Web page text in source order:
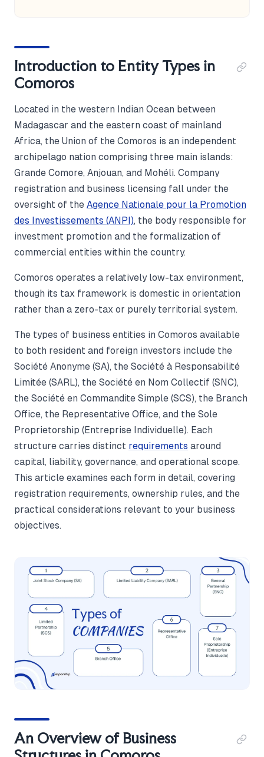
Introduction to Entity Types in
Comoros
Located in the western Indian Ocean between
Madagascar and the eastern coast of mainland
Africa, the Union of the Comoros is an independent
archipelago nation comprising three main islands:
Grande Comore, Anjouan, and Mohéli. Company
registration and business licensing fall under the
oversight of the Agence Nationale pour la Promotion
des Investissements (ANPI), the body responsible for
investment promotion and the formalization of
commercial entities within the country.
Comoros operates a relatively low-tax environment,
though its tax framework is domestic in orientation
rather than a zero-tax or purely territorial system.
The types of business entities in Comoros available
to both resident and foreign investors include the
Société Anonyme (SA), the Société à Responsabilité
Limitée (SARL), the Société en Nom Collectif (SNC),
the Société en Commandite Simple (SCS), the Branch
Office, the Representative Office, and the Sole
Proprietorship (Entreprise Individuelle). Each
structure carries distinct requirements around
capital, liability, governance, and operational scope.
This article examines each form in detail, covering
registration requirements, ownership rules, and the
practical considerations relevant to your business
objectives.
An Overview of Business